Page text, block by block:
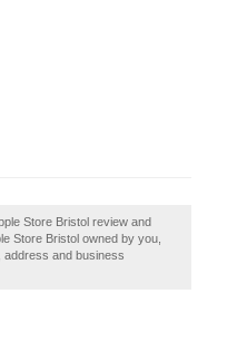
Store Bristol review and
Store Bristol owned by you,
address and business